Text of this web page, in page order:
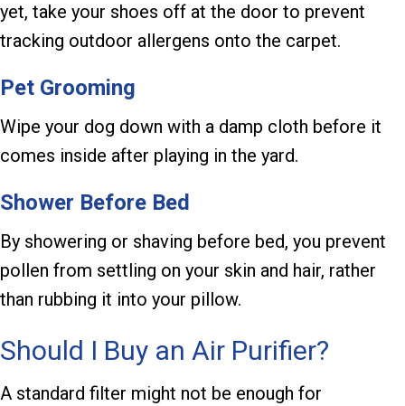
yet, take your shoes off at the door to prevent
tracking outdoor allergens onto the carpet.
Pet Grooming
Wipe your dog down with a damp cloth before it
comes inside after playing in the yard.
Shower Before Bed
By showering or shaving before bed, you prevent
pollen from settling on your skin and hair, rather
than rubbing it into your pillow.
Should I Buy an Air Purifier?
A standard filter might not be enough for